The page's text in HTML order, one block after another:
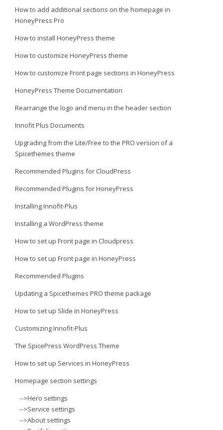
How to add additional sections on the homepage in
HoneyPress Pro
How to install HoneyPress theme
How to customize HoneyPress theme
How to customize Front page sections in HoneyPress
HoneyPress Theme Documentation
Rearrange the logo and menu in the header section
Innofit Plus Documents
Upgrading from the Lite/Free to the PRO version of a
Spicethemes theme
Recommended Plugins for CloudPress
Recommended Plugins for HoneyPress
Installing Innofit-Plus
Installing a WordPress theme
How to set up Front page in Cloudpress
How to set up Front page in HoneyPress
Recommended Plugins
Updating a Spicethemes PRO theme package
How to set up Slide in HoneyPress
Customizing Innofit-Plus
The SpicePress WordPress Theme
How to set up Services in HoneyPress
Homepage section settings
-->Hero settings
-->Service settings
-->About settings